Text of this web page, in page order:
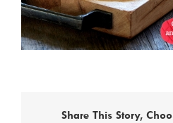
Share This Story,